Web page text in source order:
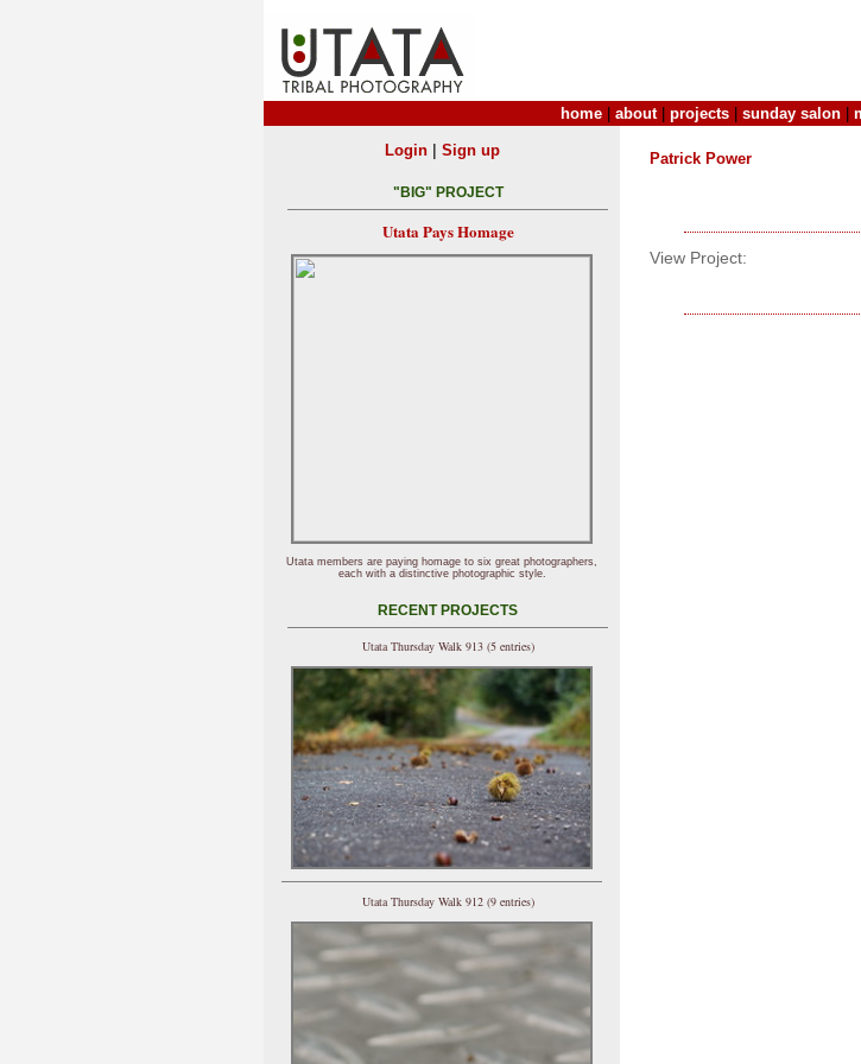
home about| projects sunday salon
Patrick Power
View Project:
Login| Sign up
"BIG" PROJECT
Utata Pays Homage
Utata members are paying homage to six great photographers,
each with a distinctive photographic style.
RECENT PROJECTS
Utata Thursday Walk 913 (5 entries)
Utata Thursday Walk 912 (9 entries)